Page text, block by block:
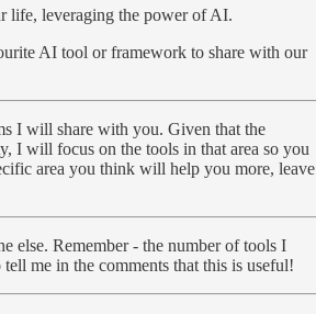
life, leveraging the power of AI.
AI tool or framework to share with our
I will share with you. Given that the
I will focus on the tools in that area so you
area you think will help you more, leave
else. Remember - the number of tools I
me in the comments that this is useful!